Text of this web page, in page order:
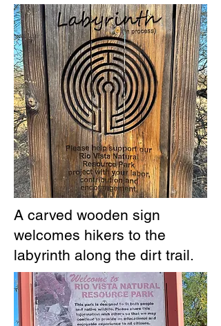
A carved wooden sign
welcomes hikers to the
labyrinth along the dirt trail.